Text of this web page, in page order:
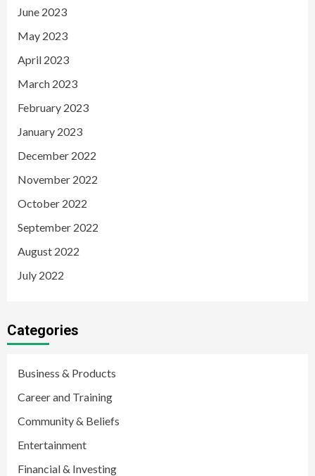
June 2023
May 2023
April 2023
March 2023
February 2023
January 2023
December 2022
November 2022
October 2022
September 2022
August 2022
July 2022
Categories
Business & Products
Career and Training
Community & Beliefs
Entertainment
Financial & Investing